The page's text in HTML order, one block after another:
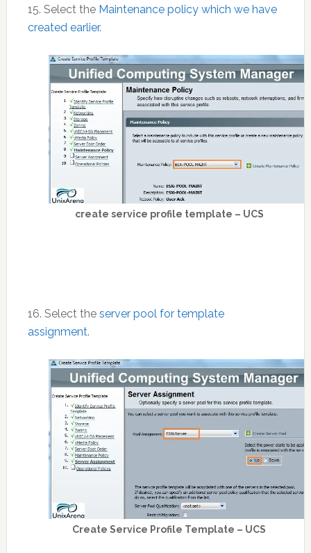
15. Select the Maintenance policy which we have
created earlier.
create service profile template – UCS
16. Select theserver pool for template
assignment.
Create Service Profile Template – UCS